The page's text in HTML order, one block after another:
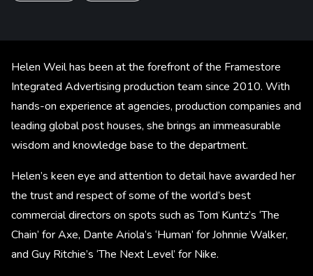
Helen Weil has been at the forefront of the Framestore
Integrated Advertising production team since 2010. With
hands-on experience at agencies, production companies and
leading global post houses, she brings an immeasurable
wisdom and knowledge base to the department.
Helen’s keen eye and attention to detail have awarded her
the trust and respect of some of the world’s best
commercial directors on spots such as Tom Kuntz’s ‘The
Chain’ for Axe, Dante Ariola’s ‘Human’ for Johnnie Walker,
and Guy Ritchie’s ‘The Next Level’ for Nike.